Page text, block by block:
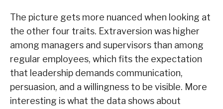
The picture gets more nuanced when looking at
the other four traits. Extraversion was higher
among managers and supervisors than among
regular employees, which fits the expectation
that leadership demands communication,
persuasion, and a willingness to be visible. More
interesting is what the data shows about